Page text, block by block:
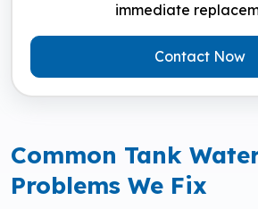
immediate
Contact Now
Common Tank
Problems We Fix